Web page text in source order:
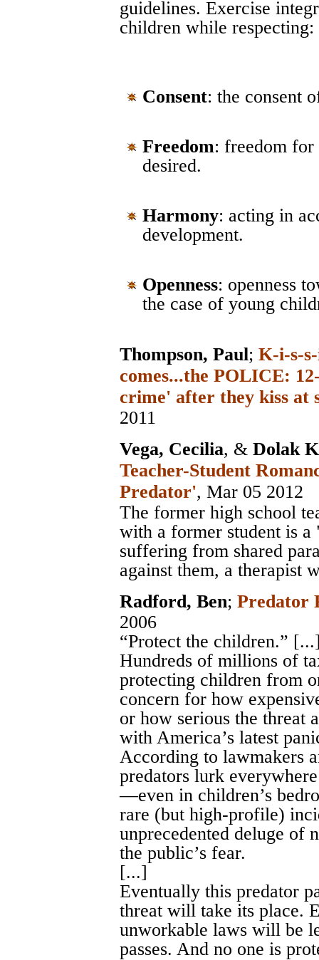
guidelines. Exercise
children while respecting:
Consent: the consent
Freedom: freedom
desired.
Harmony: acting in
development.
Openness: openness
the case of young
Thompson, Paul; K-i-s-
comes...the POLICE:
crime' after they kiss at
2011
Vega, Cecilia, & Dolak
Teacher-Student
Predator', Mar 05 2012
The former high school
with a former student is a
suffering from shared
against them, a therapist
Radford, Ben; Predator
2006
“Protect the children.”
Hundreds of millions of
protecting children from
concern for how
or how serious the threat
with America’s latest
According to lawmakers
predators lurk
—even in children’s
rare (but high-profile)
unprecedented deluge of
the public’s fear.
[...]
Eventually this predator
threat will take its place.
unworkable laws will be
passes. And no one is